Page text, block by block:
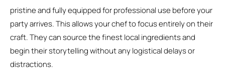
pristine and fully equipped for professional use before your
party arrives. This allows your chef to focus entirely on their
craft. They can source the finest local ingredients and
begin their storytelling without any logistical delays or
distractions.